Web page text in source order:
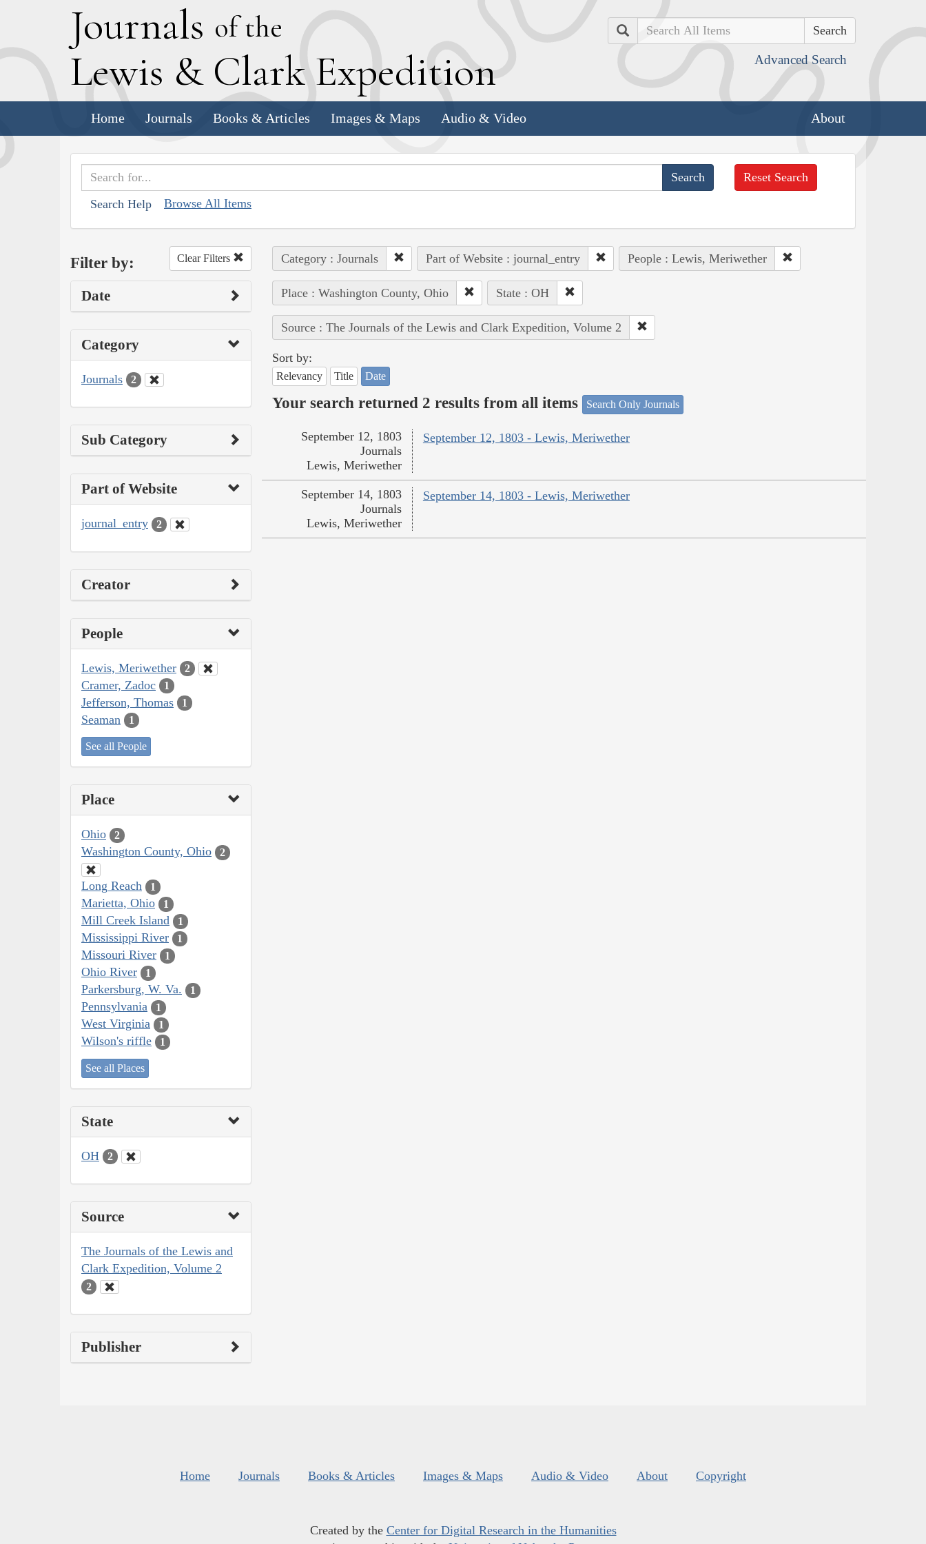
Journals of the
Lewis & Clark Expedition
Search
Advanced Search
Home Journals Books & Articles Images & Maps Audio & Video About
Search Help Browse All Items
Reset Search
Filter by: Clear Filters
Date
Category
Journals 2
Sub Category
Part of Website
journal_entry 2
Creator
People
Lewis, Meriwether 2
Cramer, Zadoc 1
Jefferson, Thomas 1
Seaman 1
See all People
Place
Ohio 2
Washington County, Ohio 2
Long Reach 1
Marietta, Ohio 1
Mill Creek Island 1
Mississippi River 1
Missouri River 1
Ohio River 1
Parkersburg, W. Va. 1
Pennsylvania 1
West Virginia 1
Wilson's riffle 1
See all Places
State
OH 2
Source
The Journals of the Lewis and
Clark Expedition, Volume 2
2
Publisher
Category : Journals Part of Website : journal_entry People : Lewis, Meriwether
Place : Washington County, Ohio State : OH
Source : The Journals of the Lewis and Clark Expedition, Volume 2
Sort by:
Relevancy Title Date
Your search returned 2 results from all items Search Only Journals
September 12, 1803 - Lewis, Meriwether
September 12, 1803
Journals
Lewis, Meriwether
September 14, 1803 - Lewis, Meriwether
September 14, 1803
Journals
Lewis, Meriwether
Home Journals Books & Articles Images & Maps Audio & Video About Copyright
Created by the Center for Digital Research in the Humanities